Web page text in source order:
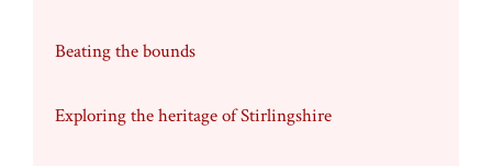
Beating the bounds
Exploring the heritage of Stirlingshire